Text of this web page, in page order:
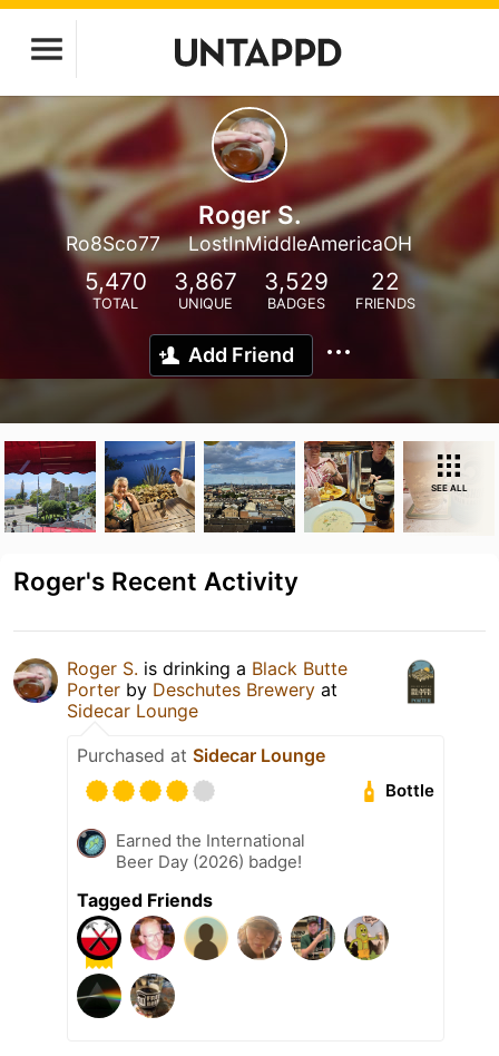
Roger S.
Ro8Sco77 LostInMiddleAmericaOH
5,470
TOTAL
3,867
UNIQUE
3,529
BADGES
22
FRIENDS
Add Friend
SEE ALL
Roger's Recent Activity
Roger S. is drinking a Black Butte
Porter by Deschutes Brewery at
Sidecar Lounge
Purchased at Sidecar Lounge
Bottle
Earned the International
Beer Day (2026) badge!
Tagged Friends